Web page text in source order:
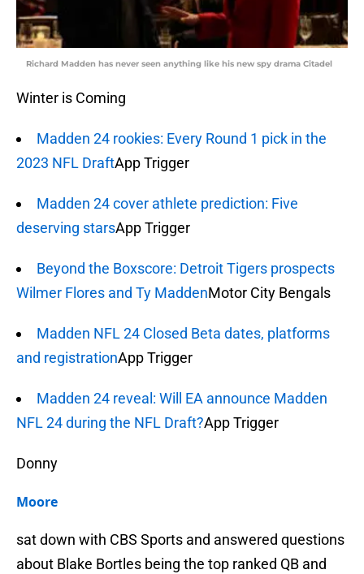
Richard Madden has never seen anything like his new spy drama Citadel
Winter is Coming
Madden 24 rookies: Every Round 1 pick in the
2023 NFL DraftApp Trigger
Madden 24 cover athlete prediction: Five
deserving starsApp Trigger
Beyond the Boxscore: Detroit Tigers prospects
Wilmer Flores and Ty MaddenMotor City Bengals
Madden NFL 24 Closed Beta dates, platforms
and registrationApp Trigger
Madden 24 reveal: Will EA announce Madden
NFL 24 during the NFL Draft?App Trigger
Donny
Moore
sat down with CBS Sports and answered questions
about Blake Bortles being the top ranked QB and